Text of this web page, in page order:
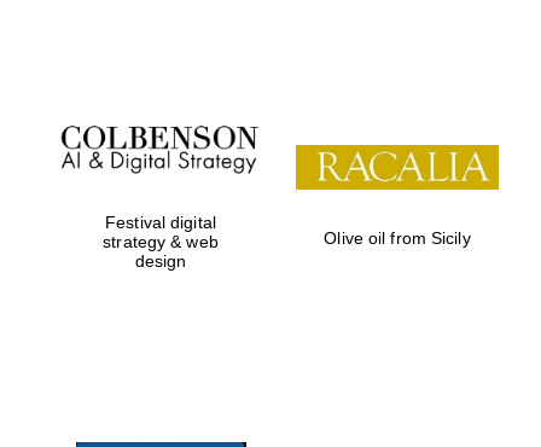
Festival on-site
and online
bookseller
Festival digital
strategy & web
design
Olive oil from Sicily